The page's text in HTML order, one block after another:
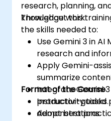
research, planning,
knowledge work.
Throughout this
the skills needed to:
Use Gemini 3 in
research and
Apply Gemini-
summarize
Integrate Gemini
productivity tasks.
Adopt best
Format of the Course
Instructor-guided
demonstrations.